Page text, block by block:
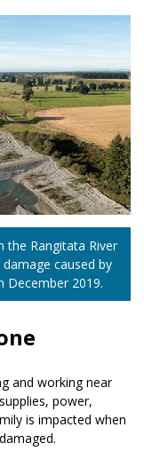
the Rangitata River
caused by
December 2019.
and working near
power,
is impacted when